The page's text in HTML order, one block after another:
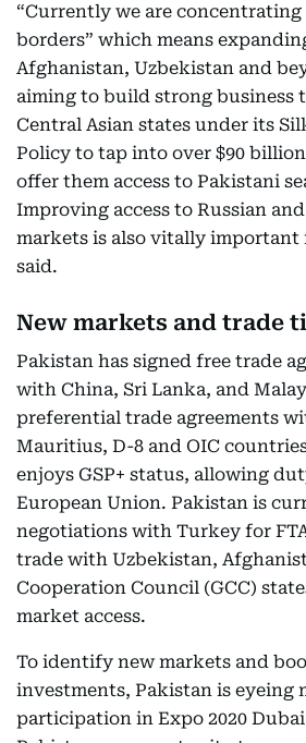
“Currently we are
borders” which means
Afghanistan, Uzbekistan and
aiming to build strong business
Central Asian states under its
Policy to tap into over $90
offer them access to Pakistani
Improving access to Russian
markets is also vitally important
said.
New markets and trade
Pakistan has signed free trade
with China, Sri Lanka, and
preferential trade agreements
Mauritius, D-8 and OIC
enjoys GSP+ status, allowing
European Union. Pakistan is
negotiations with Turkey for
trade with Uzbekistan,
Cooperation Council (GCC)
market access.
To identify new markets and
investments, Pakistan is eyeing
participation in Expo 2020